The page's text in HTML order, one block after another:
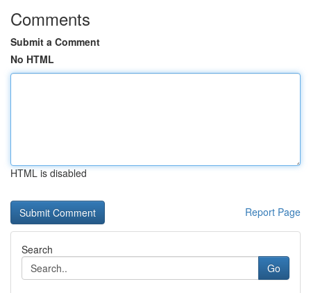
Comments
Submit a Comment
No HTML
HTML is disabled
Report Page
Search
Go